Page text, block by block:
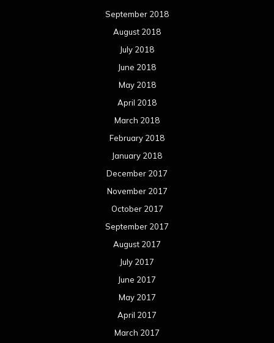
September 2018
August 2018
July 2018
June 2018
May 2018
April 2018
March 2018
February 2018
January 2018
December 2017
November 2017
October 2017
September 2017
August 2017
July 2017
June 2017
May 2017
April 2017
March 2017